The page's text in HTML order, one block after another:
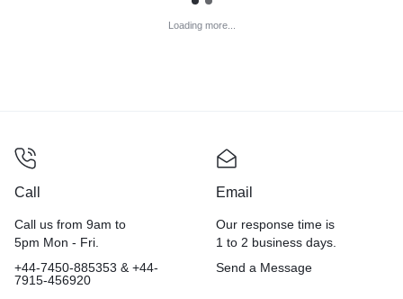
Loading more...
Call
Call us from 9am to
5pm Mon - Fri.
+44-7450-885353 & +44-
7915-456920
Email
Our response time is
1 to 2 business days.
Send a Message